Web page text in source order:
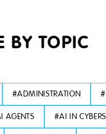
BY TOPIC
#ADMINISTRATION #
AGENTS #AI IN